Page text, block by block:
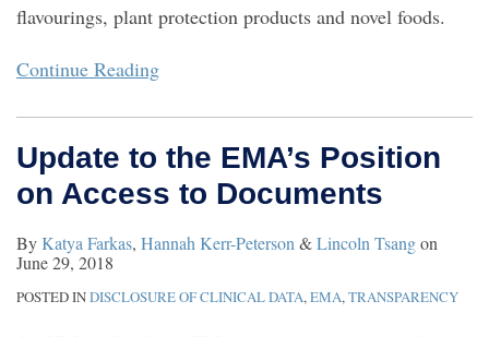
flavourings, plant protection products and novel foods.
Continue Reading
Update to the EMA’s Position
on Access to Documents
ByKatya Farkas, Hannah Kerr-Peterson &Lincoln Tsangon
June 29, 2018
POSTED INDISCLOSURE OF CLINICAL DATA,EMA,TRANSPARENCY